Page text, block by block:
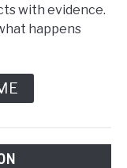
with evidence.
happens